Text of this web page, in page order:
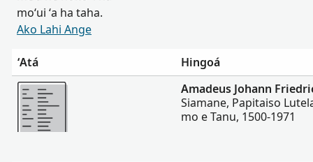
moʻui ʻa ha taha.
Ako Lahi Ange
ʻAtá
Hingoá
Lahi Ange
Amadeus Johann
Siamane, Papitaiso
mo e Tanu, 1500-1971